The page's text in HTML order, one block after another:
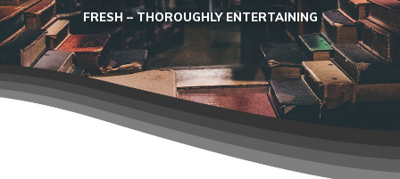
FRESH – THOROUGHLY ENTERTAINING